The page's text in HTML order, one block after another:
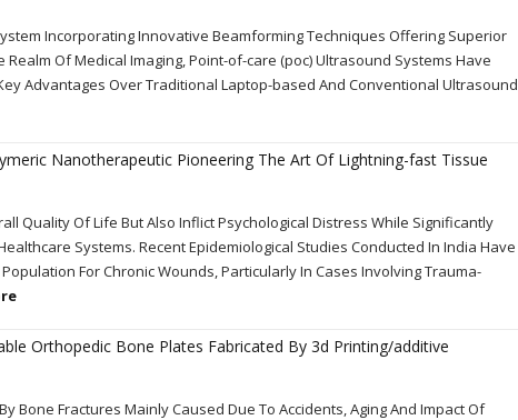
Incorporating Innovative Beamforming Techniques Offering Superior
Of Medical Imaging, Point-of-care (poc) Ultrasound Systems Have
Advantages Over Traditional Laptop-based And Conventional Ultrasound
Nanotherapeutic Pioneering The Art Of Lightning-fast Tissue
Quality Of Life But Also Inflict Psychological Distress While Significantly
Systems. Recent Epidemiological Studies Conducted In India Have
For Chronic Wounds, Particularly In Cases Involving Trauma-
Orthopedic Bone Plates Fabricated By 3d Printing/additive
Bone Fractures Mainly Caused Due To Accidents, Aging And Impact Of